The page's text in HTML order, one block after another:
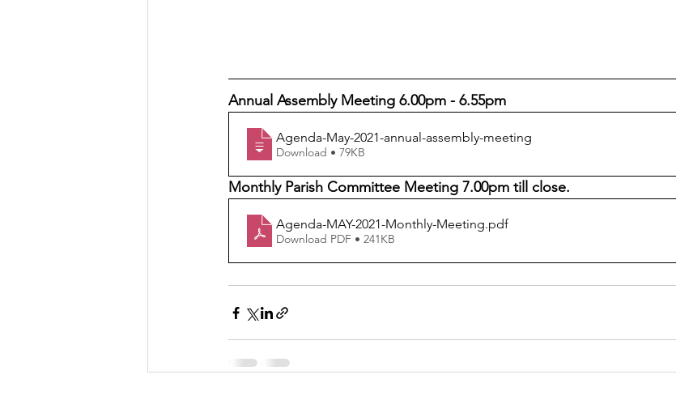
Annual Assembly Meeting 6.00pm - 6.55pm
Agenda-May-2021-annual-assembly-meeting
Download • 79KB
Monthly Parish Committee Meeting 7.00pm till close.
Agenda-MAY-2021-Monthly-Meeting.pdf
Download PDF • 241KB